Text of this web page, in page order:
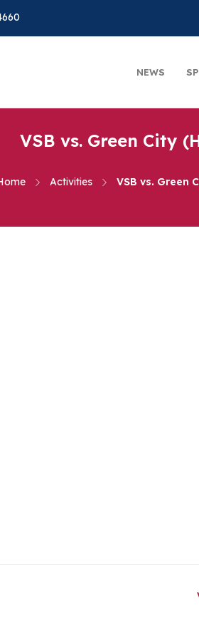
NEWS
VSB vs. Green City
Activities VSB vs. Green